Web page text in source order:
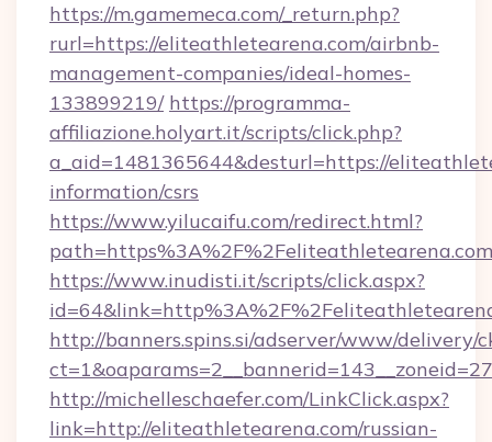
https://m.gamemeca.com/_return.php?
rurl=https://eliteathletearena.com/airbnb-
management-companies/ideal-homes-
133899219/ https://programma-
affiliazione.holyart.it/scripts/click.php?
a_aid=1481365644&desturl=https://
information/csrs
https://www.yilucaifu.com/redirect.html?
path=https%3A%2F%2Feliteathletearena.com
https://www.inudisti.it/scripts/click.aspx?
http://banners.spins.si/adserver/www/delivery/
http://michelleschaefer.com/LinkClick.aspx?
link=http://eliteathletearena.com/russian-